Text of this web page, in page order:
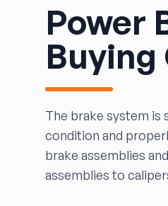
Calvin's Wrecking &
Capital Auto Parts, Inc.
CATALINA AUTO
Checker Auto Salvage
CHUCKS AUTO SALVAGE
Crosstown Auto & Truck
DAVIS SALVAGE
Deerfoot Auto Parts
dfw auto parts
Power
Buying
The brake system
condition and
brake assemblies
assemblies to